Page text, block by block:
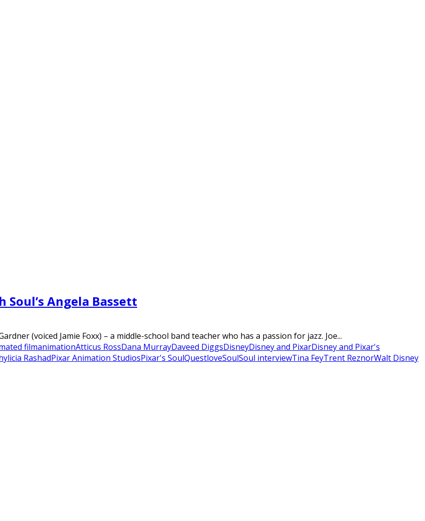
Angela Bassett
(voiced Jamie Foxx) – a middle-school band teacher who has a passion for jazz. Joe...
filmanimationAtticus RossDana MurrayDaveed DiggsDisneyDisney and PixarDisney and Pixar's
RashadPixar Animation StudiosPixar's SoulQuestloveSoulSoul interviewTina FeyTrent ReznorWalt Disney